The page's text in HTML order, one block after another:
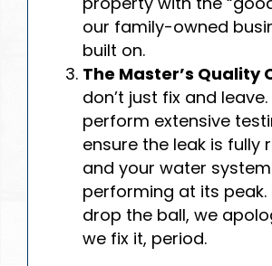
our family-owned
built on.
The Master’s Quality
don’t just fix and leave.
perform extensive
ensure the leak is fully
and your water
performing at its peak.
drop the ball, we
we fix it, period.